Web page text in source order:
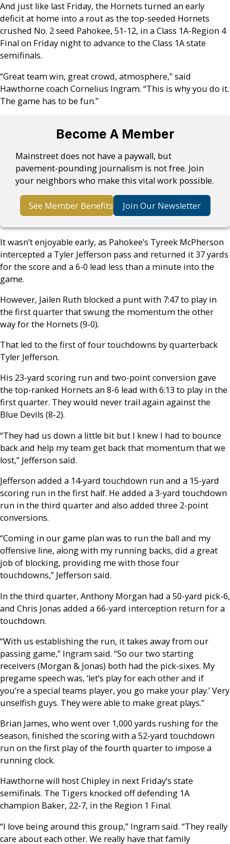
And just like last Friday, the Hornets turned an early
deficit at home into a rout as the top-seeded Hornets
crushed No. 2 seed Pahokee, 51-12, in a Class 1A-Region 4
Final on Friday night to advance to the Class 1A state
semifinals.
“Great team win, great crowd, atmosphere,” said
Hawthorne coach Cornelius Ingram. “This is why you do it.
The game has to be fun.”
Become A Member
Mainstreet does not have a paywall, but
pavement-pounding journalism is not free. Join
your neighbors who make this vital work possible.
See Member Benefits Join Our Newsletter
It wasn’t enjoyable early, as Pahokee’s Tyreek McPherson
intercepted a Tyler Jefferson pass and returned it 37 yards
for the score and a 6-0 lead less than a minute into the
game.
However, Jailen Ruth blocked a punt with 7:47 to play in
the first quarter that swung the momentum the other
way for the Hornets (9-0).
That led to the first of four touchdowns by quarterback
Tyler Jefferson.
His 23-yard scoring run and two-point conversion gave
the top-ranked Hornets an 8-6 lead with 6:13 to play in the
first quarter. They would never trail again against the
Blue Devils (8-2).
“They had us down a little bit but I knew I had to bounce
back and help my team get back that momentum that we
lost,” Jefferson said.
Jefferson added a 14-yard touchdown run and a 15-yard
scoring run in the first half. He added a 3-yard touchdown
run in the third quarter and also added three 2-point
conversions.
“Coming in our game plan was to run the ball and my
offensive line, along with my running backs, did a great
job of blocking, providing me with those four
touchdowns,” Jefferson said.
In the third quarter, Anthony Morgan had a 50-yard pick-6,
and Chris Jonas added a 66-yard interception return for a
touchdown.
“With us establishing the run, it takes away from our
passing game,” Ingram said. “So our two starting
receivers (Morgan & Jonas) both had the pick-sixes. My
pregame speech was, ‘let’s play for each other and if
you’re a special teams player, you go make your play.’ Very
unselfish guys. They were able to make great plays.”
Brian James, who went over 1,000 yards rushing for the
season, finished the scoring with a 52-yard touchdown
run on the first play of the fourth quarter to impose a
running clock.
Hawthorne will host Chipley in next Friday’s state
semifinals. The Tigers knocked off defending 1A
champion Baker, 22-7, in the Region 1 Final.
“I love being around this group,” Ingram said. “They really
care about each other. We really have that family